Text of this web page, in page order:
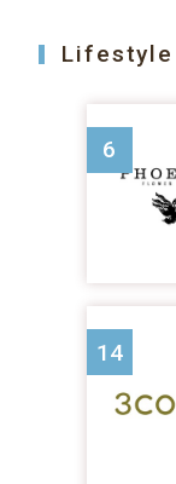
Lifestyle
6
14